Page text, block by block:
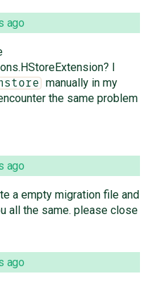
ago
I
manually in my
the same problem
ago
a empty migration file and
all the same. please close
ago